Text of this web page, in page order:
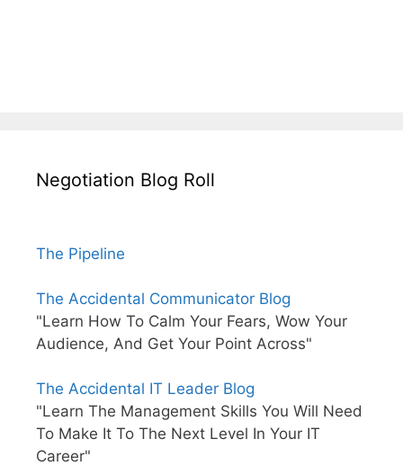
Negotiation Blog Roll
The Pipeline
The Accidental Communicator Blog
"Learn How To Calm Your Fears, Wow Your
Audience, And Get Your Point Across"
The Accidental IT Leader Blog
"Learn The Management Skills You Will Need
To Make It To The Next Level In Your IT
Career"